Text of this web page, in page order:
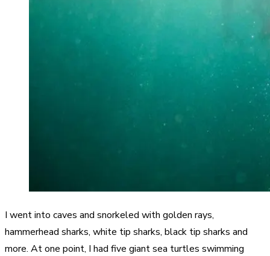
I went into caves and snorkeled with golden rays,
hammerhead sharks, white tip sharks, black tip sharks and
more. At one point, I had five giant sea turtles swimming